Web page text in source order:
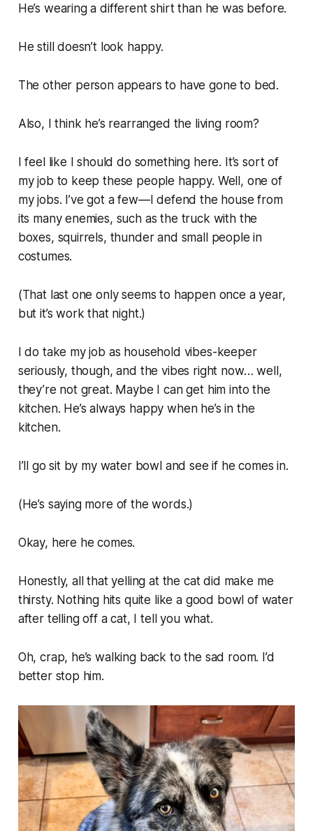
He’s wearing a different shirt than he was before.
He still doesn’t look happy.
The other person appears to have gone to bed.
Also, I think he’s rearranged the living room?
I feel like I should do something here. It’s sort of
my job to keep these people happy. Well, one of
my jobs. I’ve got a few—I defend the house from
its many enemies, such as the truck with the
boxes, squirrels, thunder and small people in
costumes.
(That last one only seems to happen once a year,
but it’sworkthat night.)
I do take my job as household vibes-keeper
seriously, though, and the vibes right now… well,
they’re not great. Maybe I can get him into the
kitchen. He’s always happy when he’s in the
kitchen.
I’ll go sit by my water bowl and see if he comes in.
(He’s saying more of the words.)
Okay, here he comes.
Honestly, all that yelling at the catdid make me
thirsty. Nothing hits quite like a good bowl of water
after telling off a cat, I tell you what.
Oh, crap, he’s walking back to the sad room. I’d
better stop him.